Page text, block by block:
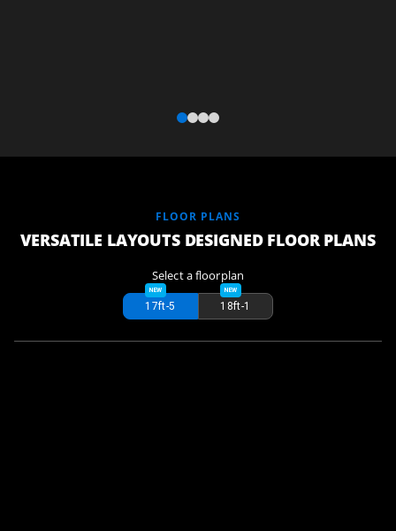
FLOOR PLANS
VERSATILE LAYOUTS DESIGNED FLOOR PLANS
Select a floorplan
17ft-5 18ft-1